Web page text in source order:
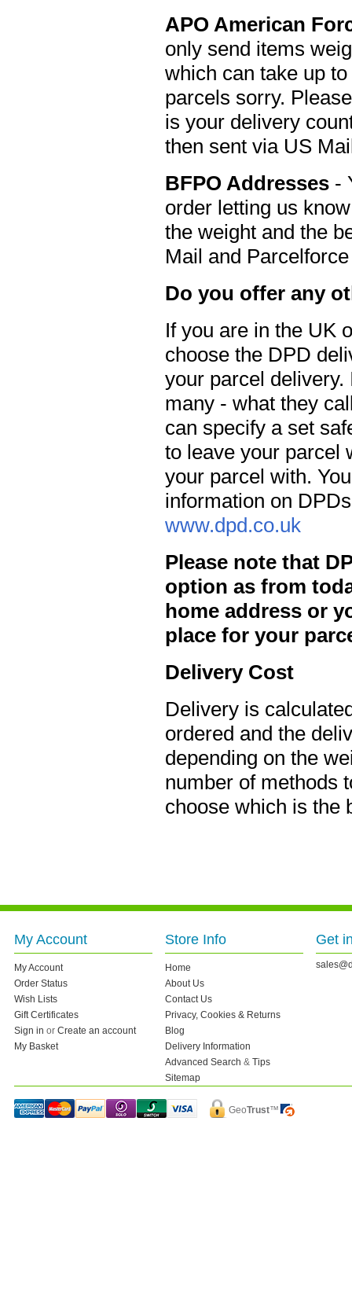
APO American
only send items
which can take up
parcels sorry.
is your delivery
then sent via US
BFPO Addresses -
order letting us
the weight and the
Mail and
Do you offer any
If you are in the UK
choose the DPD
your parcel
many - what they
can specify a set
to leave your parcel
your parcel with.
information on
www.dpd.co.uk
Please note that
option as from
home address or
place for your
Delivery Cost
Delivery is
ordered and the
depending on the
number of methods
choose which is the
My Account
My Account
Order Status
Wish Lists
Gift Certificates
Sign in or Create an account
My Basket
Store Info
Home
About Us
Contact Us
Privacy, Cookies & Returns
Blog
Delivery Information
Advanced Search & Tips
Sitemap
Get
GeoTrust™